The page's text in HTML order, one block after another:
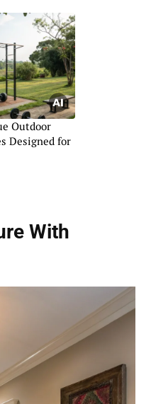
Outdoor
Designed for
With